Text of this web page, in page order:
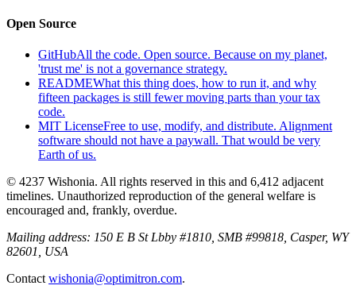
Open Source
GitHubAll the code. Open source. Because on my planet,
'trust me' is not a governance strategy.
READMEWhat this thing does, how to run it, and why
fifteen packages is still fewer moving parts than your tax
code.
MIT LicenseFree to use, modify, and distribute. Alignment
software should not have a paywall. That would be very
Earth of us.
© 4237 Wishonia. All rights reserved in this and 6,412 adjacent
timelines. Unauthorized reproduction of the general welfare is
encouraged and, frankly, overdue.
Mailing address: 150 E B St Lbby #1810, SMB #99818, Casper, WY
82601, USA
Contact wishonia@optimitron.com.